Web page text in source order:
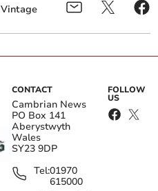
Vintage
CONTACT
Cambrian News
PO Box 141
Aberystwyth
Wales
SY23 9DP
Tel:01970
615000
FOLLOW
US